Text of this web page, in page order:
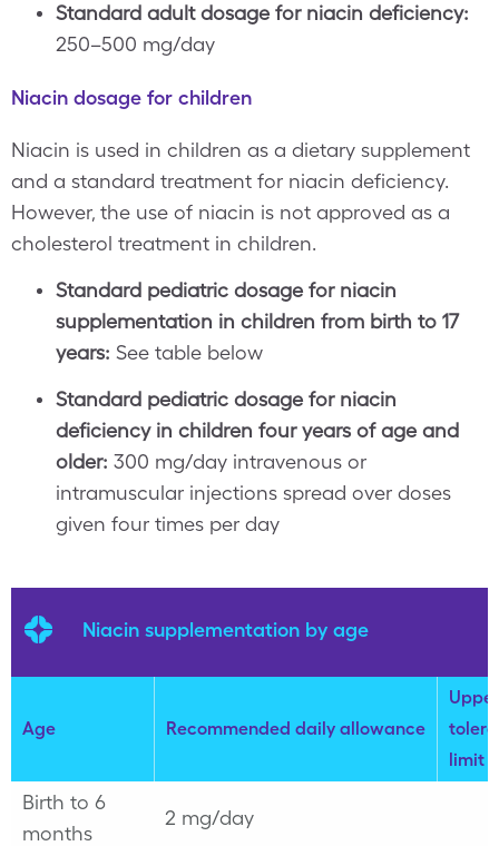
Standard adult dosage for niacin deficiency:
250–500 mg/day
Niacin dosage for children
Niacin is used in children as a dietary supplement
and a standard treatment for niacin deficiency.
However, the use of niacin is not approved as a
cholesterol treatment in children.
Standard pediatric dosage for niacin
supplementation in children from birth to 17
years: See table below
Standard pediatric dosage for niacin
deficiency in children four years of age and
older: 300 mg/day intravenous or
intramuscular injections spread over doses
given four times per day
Niacin supplementation by age
Age Recommended daily allowance
Upper
limit
Birth to 6
months
2 mg/day